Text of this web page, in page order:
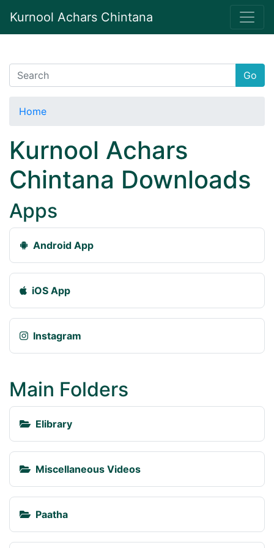
Kurnool Achars Chintana
Go
Home
Kurnool Achars
Chintana Downloads
Apps
Android App
iOS App
Instagram
Main Folders
Elibrary
Miscellaneous Videos
Paatha